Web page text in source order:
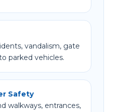
vandalism, gate
parked vehicles.
Safety
walkways, entrances,